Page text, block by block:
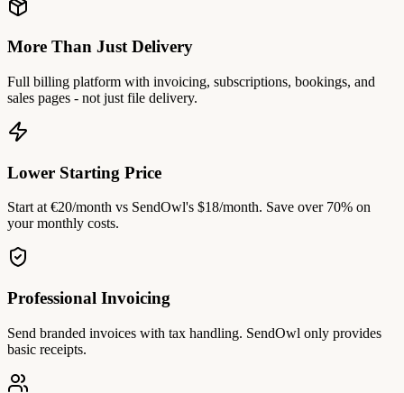
More Than Just Delivery
Full billing platform with invoicing, subscriptions, bookings, and
sales pages - not just file delivery.
Lower Starting Price
Start at €20/month vs SendOwl's $18/month. Save over 70% on
your monthly costs.
Professional Invoicing
Send branded invoices with tax handling. SendOwl only provides
basic receipts.